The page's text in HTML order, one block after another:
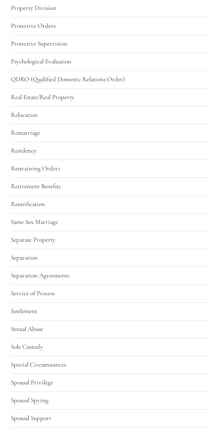
Property Division
Protective Orders
Protective Supervision
Psychological Evaluation
QDRO (Qualified Domestic Relations Order)
Real Estate/Real Property
Relocation
Remarriage
Residency
Restraining Orders
Retirement Benefits
Reunification
Same Sex Marriage
Separate Property
Separation
Separation Agreements
Service of Process
Settlement
Sexual Abuse
Sole Custody
Special Circumstances
Spousal Privilege
Spousal Spying
Spousal Support